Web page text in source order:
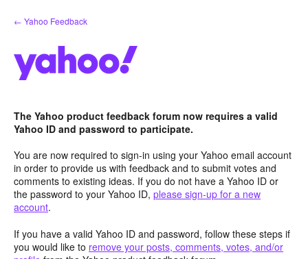
Skip
to
← Yahoo Feedback
The Yahoo product feedback forum now requires a valid
Yahoo ID and password to participate.
You are now required to sign-in using your Yahoo email account
in order to provide us with feedback and to submit votes and
comments to existing ideas. If you do not have a Yahoo ID or
the password to your Yahoo ID, please sign-up for a new
account.
If you have a valid Yahoo ID and password, follow these steps if
you would like to remove your posts, comments, votes, and/or